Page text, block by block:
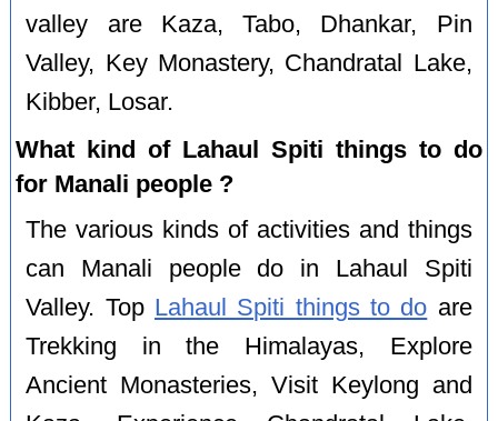
valley are Kaza, Tabo, Dhankar, Pin
Valley, Key Monastery, Chandratal Lake,
Kibber, Losar.
What kind of Lahaul Spiti things to do
for Manali people ?
The various kinds of activities and things
can Manali people do in Lahaul Spiti
Valley. Top Lahaul Spiti things to do are
Trekking in the Himalayas, Explore
Ancient Monasteries, Visit Keylong and